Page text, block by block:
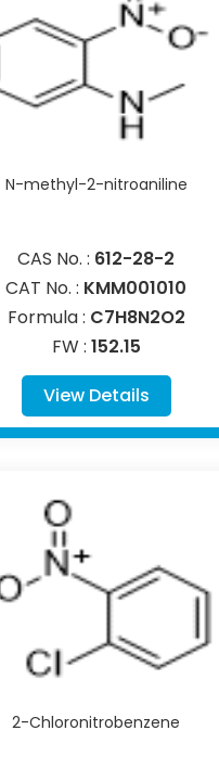
N-methyl-2-nitroaniline
CAS No. : 612-28-2
CAT No. : KMM001010
Formula : C7H8N2O2
FW : 152.15
View Details
2-Chloronitrobenzene